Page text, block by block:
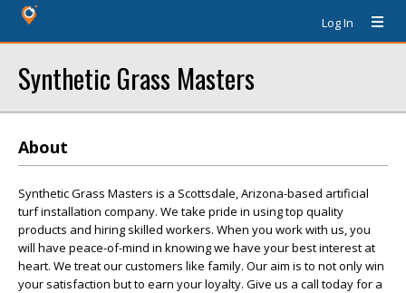
Log In
Synthetic Grass Masters
About
Synthetic Grass Masters is a Scottsdale, Arizona-based artificial
turf installation company. We take pride in using top quality
products and hiring skilled workers. When you work with us, you
will have peace-of-mind in knowing we have your best interest at
heart. We treat our customers like family. Our aim is to not only win
your satisfaction but to earn your loyalty. Give us a call today for a